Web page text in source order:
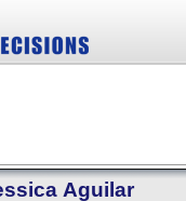
Aguilar